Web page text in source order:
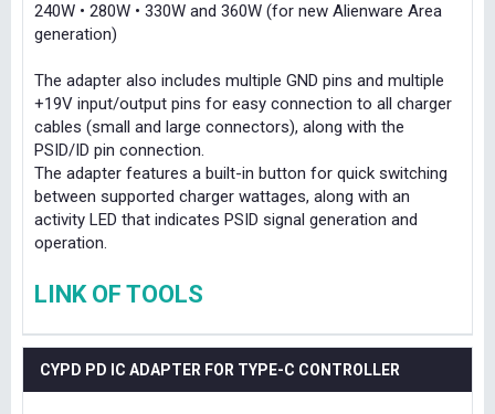
240W • 280W • 330W and 360W (for new Alienware Area
generation)
The adapter also includes multiple GND pins and multiple
+19V input/output pins for easy connection to all charger
cables (small and large connectors), along with the
PSID/ID pin connection.
The adapter features a built-in button for quick switching
between supported charger wattages, along with an
activity LED that indicates PSID signal generation and
operation.
LINK OF TOOLS
CYPD PD IC ADAPTER FOR TYPE-C CONTROLLER